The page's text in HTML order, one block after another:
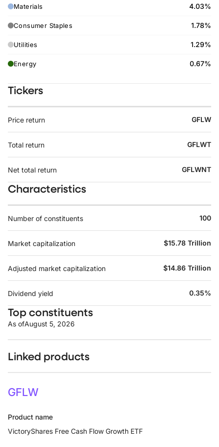
Materials 4.03%
Consumer Staples 1.78%
Utilities 1.29%
Energy 0.67%
Tickers
Price return GFLW
Total return GFLWT
Net total return GFLWNT
Characteristics
Number of constituents 100
Market capitalization $15.78 Trillion
Adjusted market capitalization $14.86 Trillion
Dividend yield 0.35%
Top constituents
As ofAugust 5, 2026
Linked products
GFLW
Product name
VictoryShares Free Cash Flow Growth ETF